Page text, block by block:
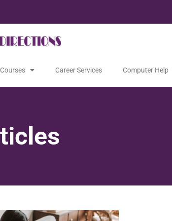
Career Services Computer Help